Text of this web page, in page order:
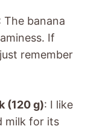
The banana
If
remember
(120 g): I like
milk for its